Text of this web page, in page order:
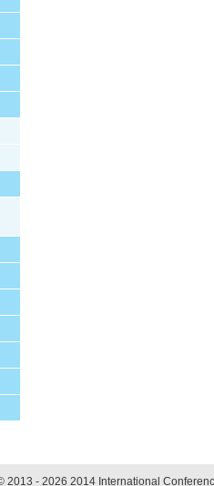
2013 - 2026 2014 International